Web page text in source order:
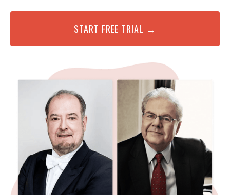
START FREE TRIAL →